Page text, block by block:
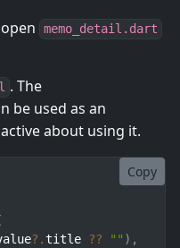
memo_detail.dart
. The
be used as an
about using it.
Copy
?. title ?? "" ) ,